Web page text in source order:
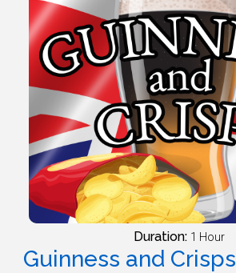
Duration: 1 Hour
Guinness and Crisps